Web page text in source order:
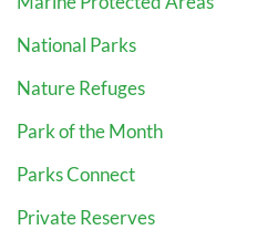
National Parks
Nature Refuges
Park of the Month
Parks Connect
Private Reserves